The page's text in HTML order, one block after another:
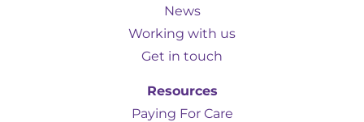
News
Working with us
Get in touch
Resources
Paying For Care